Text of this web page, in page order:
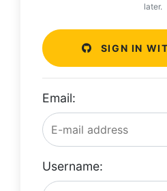
later.
SIGN IN
Email:
Username: